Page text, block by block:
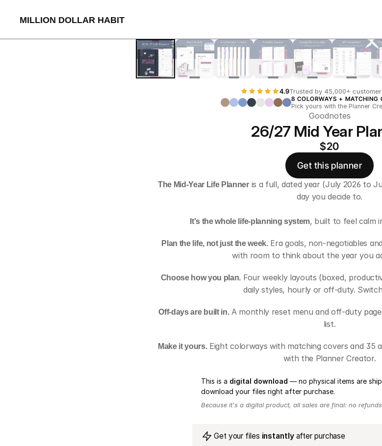
MILLION DOLLAR HABIT
4.9Trusted by 45,000+
8 COLORWAYS + MATCHING
Pick yours with the Planner
Goodnotes
26/27 Mid Year
$20
Get this planner
The Mid-Year Life Planner is a full, dated year (July 2026 to
day you decide to.
It's the whole life-planning system, built to feel calm
Plan the life, not just the week. Era goals, non-negotiables
with room to think about the year you
Choose how you plan. Four weekly layouts (boxed,
daily styles, hourly or off-duty.
Off-days are built in. A monthly reset menu and off-duty
list.
Make it yours. Eight colorways with matching covers and 35
with the Planner Creator.
This is a digital download — no physical items are
download your files right after purchase.
Because it's a digital product, all sales are final: no
Get your files instantlyafter purchase